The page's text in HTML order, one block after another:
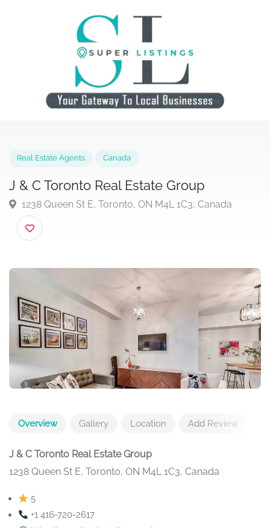
J & C Toronto Real Estate Group
1238 Queen St E, Toronto, ON M4L 1C3, Canada
Overview Gallery Location Add Review
J & C Toronto Real Estate Group
1238 Queen St E, Toronto, ON M4L 1C3, Canada
5
+1 416-720-2617